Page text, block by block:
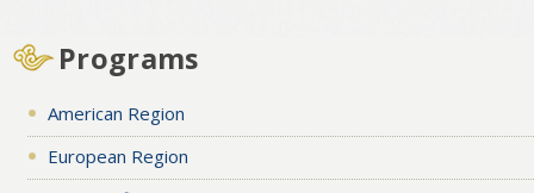
Programs
American Region
European Region